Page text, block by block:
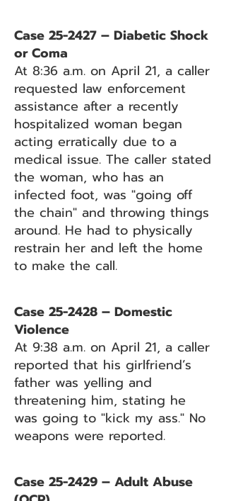
Case 25-2427 – Diabetic Shock
or Coma
At 8:36 a.m. on April 21, a caller
requested law enforcement
assistance after a recently
hospitalized woman began
acting erratically due to a
medical issue. The caller stated
the woman, who has an
infected foot, was "going off
the chain" and throwing things
around. He had to physically
restrain her and left the home
to make the call.
Case 25-2428 – Domestic
Violence
At 9:38 a.m. on April 21, a caller
reported that his girlfriend’s
father was yelling and
threatening him, stating he
was going to "kick my ass." No
weapons were reported.
Case 25-2429 – Adult Abuse